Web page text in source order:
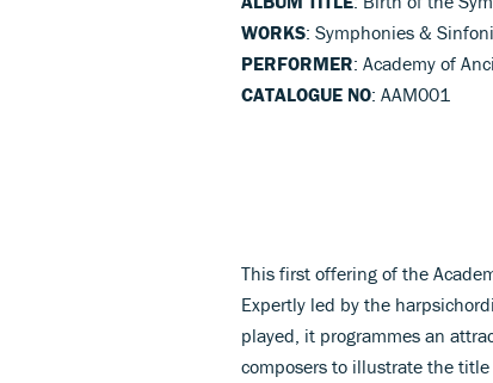
WORKS: Symphonies &
PERFORMER: Academy of
CATALOGUE NO: AAM001
This first offering of the
Expertly led by the
played, it programmes an
composers to illustrate the title